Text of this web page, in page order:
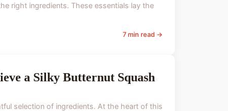
right ingredients. These essentials lay the
7 min read →
a Silky Butternut Squash
selection of ingredients. At the heart of this